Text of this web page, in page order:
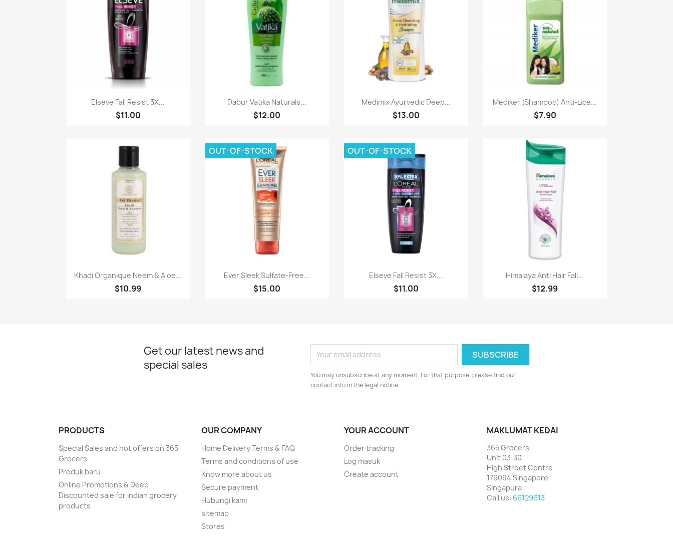
Paparan pantas
Elseve Fall Resist 3X...
$11.00
Paparan pantas
Dabur Vatika Naturals...
$12.00
Paparan pantas
Medimix Ayurvedic Deep...
$13.00
Paparan pantas
Mediker (Shampoo) Anti-Lice...
$7.90
Paparan pantas
Khadi Organique Neem & Aloe...
$10.99
Paparan pantas
Ever Sleek Sulfate-Free...
$15.00
OUT-OF-STOCK
Paparan pantas
Elseve Fall Resist 3X...
$11.00
OUT-OF-STOCK
Paparan pantas
Himalaya Anti Hair Fall...
$12.99
Get our latest news and
special sales
You may unsubscribe at any moment. For that purpose, please find our
contact info in the legal notice.
PRODUCTS
Special Sales and hot offers on 365
Grocers
Produk baru
Online Promotions & Deep
Discounted sale for indian grocery
products
OUR COMPANY
Home Delivery Terms & FAQ
Terms and conditions of use
Know more about us
Secure payment
Hubungi kami
sitemap
Stores
YOUR ACCOUNT
Order tracking
Log masuk
Create account
MAKLUMAT KEDAI
365 Grocers
Unit 03-30
High Street Centre
179094 Singapore
Singapura
Call us: 66129613